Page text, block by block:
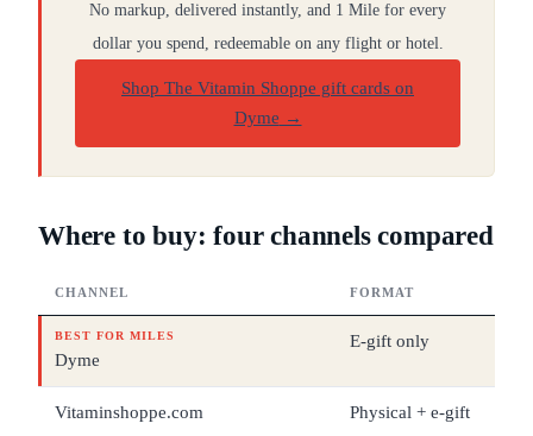
No markup, delivered instantly, and 1 Mile for every
dollar you spend, redeemable on any flight or hotel.
Shop The Vitamin Shoppe gift cards on
Dyme →
Where to buy: four channels compared
CHANNEL FORMAT
BEST FOR MILES
Dyme
E-gift only
Vitaminshoppe.com Physical + e-gift